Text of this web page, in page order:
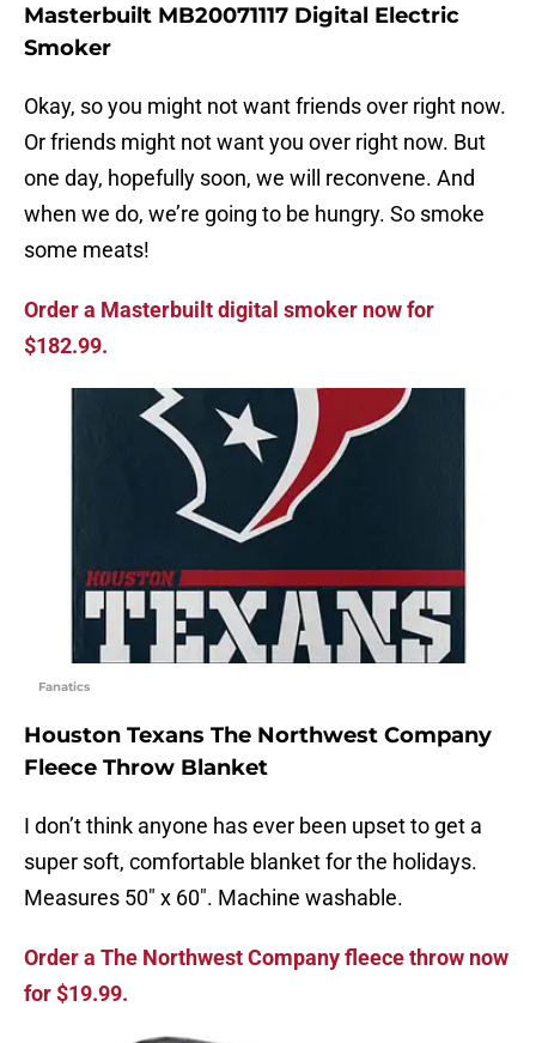
Masterbuilt MB20071117 Digital Electric
Smoker
Okay, so you might not want friends over right now.
Or friends might not want you over right now. But
one day, hopefully soon, we will reconvene. And
when we do, we’re going to be hungry. So smoke
some meats!
Order a Masterbuilt digital smoker now for
$182.99.
Fanatics
Houston Texans The Northwest Company
Fleece Throw Blanket
I don’t think anyone has ever been upset to get a
super soft, comfortable blanket for the holidays.
Measures 50″ x 60″. Machine washable.
Order a The Northwest Company fleece throw now
for $19.99.